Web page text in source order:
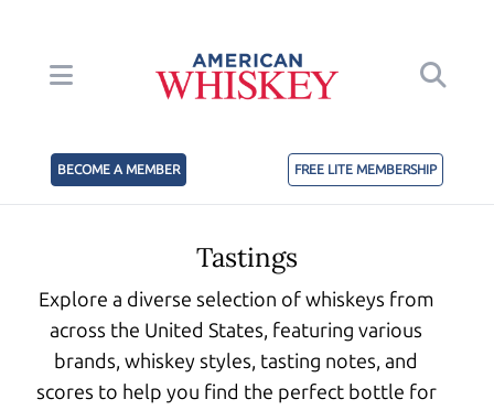
BECOME A MEMBER FREE LITE MEMBERSHIP
Tastings
Explore a diverse selection of whiskeys from
across the United States, featuring various
brands, whiskey styles, tasting notes, and
scores to help you find the perfect bottle for